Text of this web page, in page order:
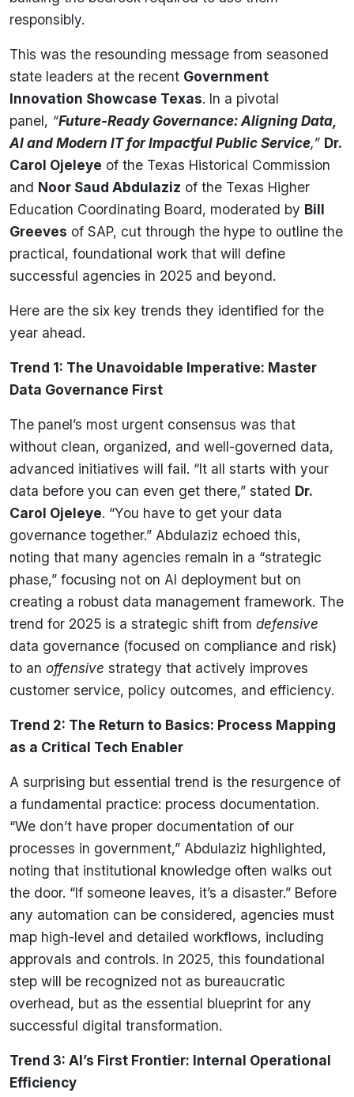
responsibly.
This was the resounding message from seasoned
state leaders at the recent Government
Innovation Showcase Texas. In a pivotal
panel, “Future-Ready Governance: Aligning Data,
AI and Modern IT for Impactful Public Service,” Dr.
Carol Ojeleye of the Texas Historical Commission
and Noor Saud Abdulaziz of the Texas Higher
Education Coordinating Board, moderated by Bill
Greeves of SAP, cut through the hype to outline the
practical, foundational work that will define
successful agencies in 2025 and beyond.
Here are the six key trends they identified for the
year ahead.
Trend 1: The Unavoidable Imperative: Master
Data Governance First
The panel’s most urgent consensus was that
without clean, organized, and well-governed data,
advanced initiatives will fail. “It all starts with your
data before you can even get there,” stated Dr.
Carol Ojeleye. “You have to get your data
governance together.” Abdulaziz echoed this,
noting that many agencies remain in a “strategic
phase,” focusing not on AI deployment but on
creating a robust data management framework. The
trend for 2025 is a strategic shift from defensive
data governance (focused on compliance and risk)
to an offensive strategy that actively improves
customer service, policy outcomes, and efficiency.
Trend 2: The Return to Basics: Process Mapping
as a Critical Tech Enabler
A surprising but essential trend is the resurgence of
a fundamental practice: process documentation.
“We don’t have proper documentation of our
processes in government,” Abdulaziz highlighted,
noting that institutional knowledge often walks out
the door. “If someone leaves, it’s a disaster.” Before
any automation can be considered, agencies must
map high-level and detailed workflows, including
approvals and controls. In 2025, this foundational
step will be recognized not as bureaucratic
overhead, but as the essential blueprint for any
successful digital transformation.
Trend 3: AI’s First Frontier: Internal Operational
Efficiency